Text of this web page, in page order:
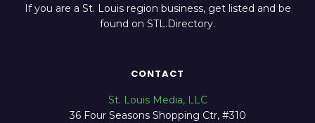
If you are a St. Louis region business, get listed and be
found on STL.Directory.
CONTACT
St. Louis Media, LLC
36 Four Seasons Shopping Ctr, #310